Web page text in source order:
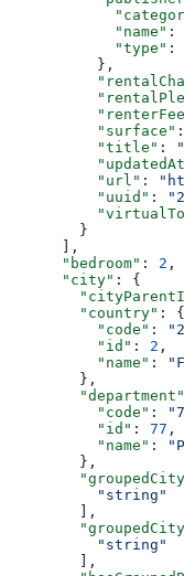
            "name"
:
            "type"
:
          },
          "surface"
          "title"
:
          "url"
:
          "uuid"
:
        }
      ],
      "bedroom"
: 2 ,
      "city"
: {
        "country"
: {
          "code"
:
          "id"
: 2 ,
          "name"
:
        },
        "department"
          "code"
:
          "id"
: 77 ,
          "name"
:
        },
          "string"
        ],
          "string"
        ],